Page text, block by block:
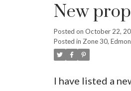
New
Posted on October 22,
Posted in Zone 30,
I have listed a